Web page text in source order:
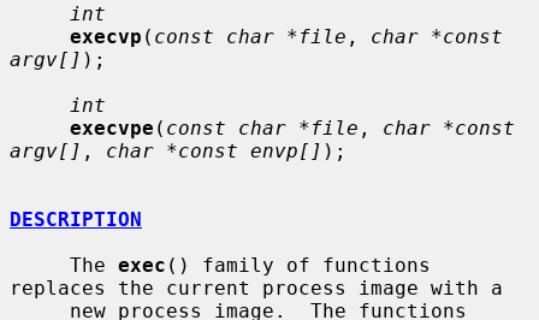
int
execvp ( const char *file , char *const
argv[] );
int
execvpe ( const char *file , char *const
argv[] , char *const envp[] );
DESCRIPTION
     The
exec () family of functions
replaces the current process image with a